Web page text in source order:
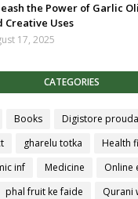
the Power of Garlic
Creative Uses
17, 2025
CATEGORIES
Books
Digistore
gharelu totka
Health
inf Medicine
Online
phal fruit ke faide
Qurani